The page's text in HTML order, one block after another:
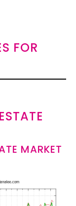
FOR
MARKET